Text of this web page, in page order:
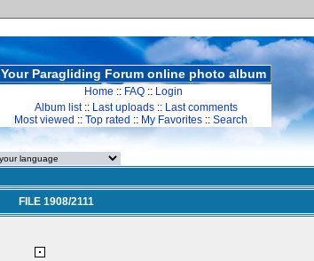
Your Paragliding Forum online photo album
Home :: FAQ :: Login
Album list:: Last uploads :: Last comments
Most viewed :: Top rated :: My Favorites :: Search
FILE 1908/2111